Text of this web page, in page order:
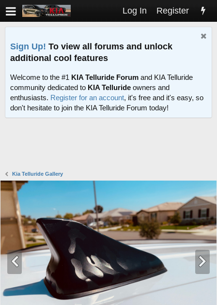
Log In Register
Sign Up! To view all forums and unlock
additional cool features
Welcome to the #1 KIA Telluride Forum and KIA Telluride
community dedicated to KIA Telluride owners and
enthusiasts. Register for an account, it's free and it's easy, so
don't hesitate to join the KIA Telluride Forum today!
Kia Telluride Gallery